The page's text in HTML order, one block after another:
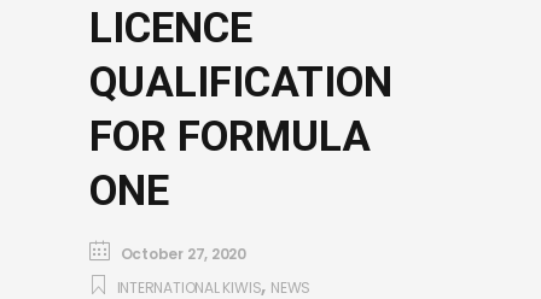
LICENCE
QUALIFICATION
FOR FORMULA
ONE
October 27, 2020
INTERNATIONAL KIWIS, NEWS